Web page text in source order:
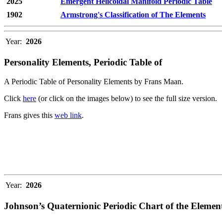
1902
Armstrong's Classification of The Elements
Year: 2026
Personality Elements, Periodic Table of
A Periodic Table of Personality Elements by Frans Maan.
Click here (or click on the images below) to see the full size version.
Frans gives this web link.
Year: 2026
Johnson’s Quaternionic Periodic Chart of the